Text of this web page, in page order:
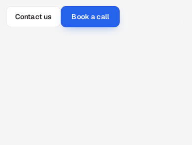
Contact us Book a call